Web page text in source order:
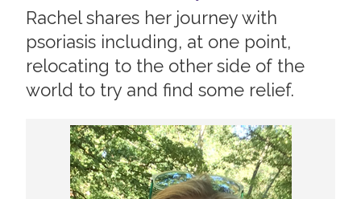
Research
News
About Us
Forums
Join us! Donate Now!
Rachel shares her journey with
psoriasis including, at one point,
relocating to the other side of the
world to try and find some relief.